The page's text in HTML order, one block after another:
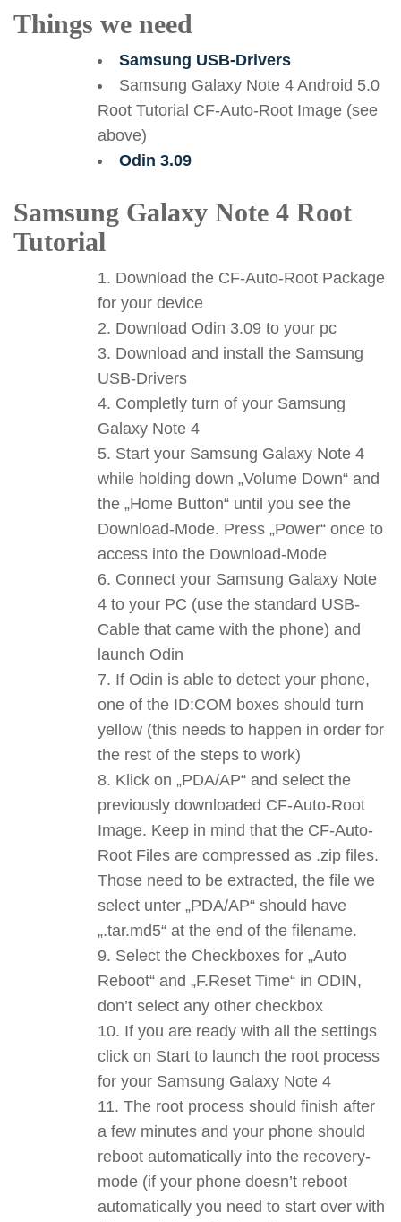
Things we need
Samsung USB-Drivers
Samsung Galaxy Note 4 Android 5.0
Root Tutorial CF-Auto-Root Image (see
above)
Odin 3.09
Samsung Galaxy Note 4 Root
Tutorial
Download the CF-Auto-Root Package
for your device
Download Odin 3.09 to your pc
Download and install the Samsung
USB-Drivers
Completly turn of your Samsung
Galaxy Note 4
Start your Samsung Galaxy Note 4
while holding down „Volume Down“ and
the „Home Button“ until you see the
Download-Mode. Press „Power“ once to
access into the Download-Mode
Connect your Samsung Galaxy Note
4 to your PC (use the standard USB-
Cable that came with the phone) and
launch Odin
If Odin is able to detect your phone,
one of the ID:COM boxes should turn
yellow (this needs to happen in order for
the rest of the steps to work)
Klick on „PDA/AP“ and select the
previously downloaded CF-Auto-Root
Image. Keep in mind that the CF-Auto-
Root Files are compressed as .zip files.
Those need to be extracted, the file we
select unter „PDA/AP“ should have
„.tar.md5“ at the end of the filename.
Select the Checkboxes for „Auto
Reboot“ and „F.Reset Time“ in ODIN,
don’t select any other checkbox
If you are ready with all the settings
click on Start to launch the root process
for your Samsung Galaxy Note 4
The root process should finish after
a few minutes and your phone should
reboot automatically into the recovery-
mode (if your phone doesn’t reboot
automatically you need to start over with